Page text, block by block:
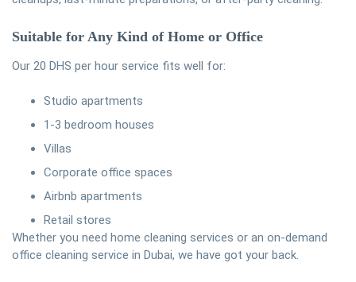
Suitable for Any Kind of Home or Office
Our 20 DHS per hour service fits well for:
Studio apartments
1-3 bedroom houses
Villas
Corporate office spaces
Airbnb apartments
Retail stores
Whether you need home cleaning services or an on-demand
office cleaning service in Dubai, we have got your back.